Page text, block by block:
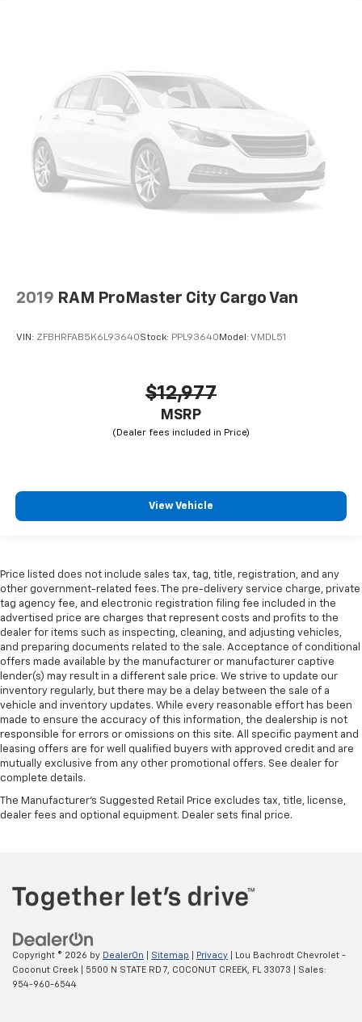
2019 RAM ProMaster City Cargo Van
VIN: ZFBHRFAB5K6L93640Stock: PPL93640 Model: VMDL51
$12,977
MSRP
View Vehicle
Price listed does not include sales tax, tag, title, registration, and any
other government-related fees. The pre-delivery service charge, private
tag agency fee, and electronic registration filing fee included in the
advertised price are charges that represent costs and profits to the
dealer for items such as inspecting, cleaning, and adjusting vehicles,
and preparing documents related to the sale. Acceptance of conditional
offers made available by the manufacturer or manufacturer captive
lender(s) may result in a different sale price. We strive to update our
inventory regularly, but there may be a delay between the sale of a
vehicle and inventory updates. While every reasonable effort has been
made to ensure the accuracy of this information, the dealership is not
responsible for errors or omissions on this site. All specific payment and
leasing offers are for well qualified buyers with approved credit and are
mutually exclusive from any other promotional offers. See dealer for
complete details.
The Manufacturer's Suggested Retail Price excludes tax, title, license,
dealer fees and optional equipment. Dealer sets final price.
Copyright © 2026 by DealerOn Sitemap Privacy | Lou Bachrodt Chevrolet -
Coconut Creek
5500 N STATE RD 7, COCONUT CREEK, FL 33073 | Sales:
954-960-6544